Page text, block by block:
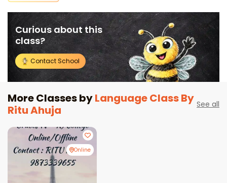
Curious about this
class?
Contact School
More Classes byLanguage Class By
Ritu Ahuja
See all
Online